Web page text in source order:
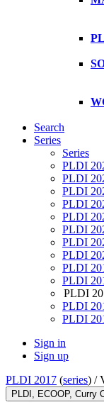
Search
Series
Series
PLDI
PLDI
PLDI
PLDI
PLDI
PLDI
PLDI
PLDI
PLDI
PLDI
PLDI
PLDI
PLDI
Sign in
Sign up
PLDI 2017 (series) /
PLDI, ECOOP, Curry